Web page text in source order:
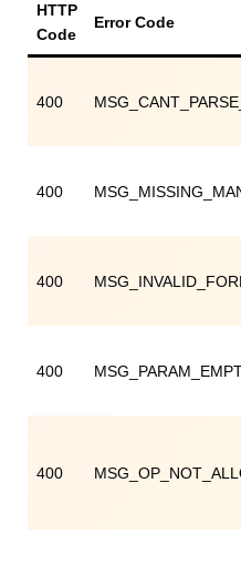
HTTP
Code
Error Code
400
400
400
400
400